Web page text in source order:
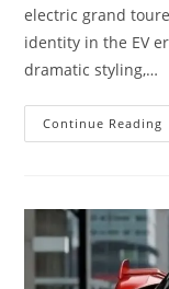
electric grand
identity in the EV
dramatic styling,…
Continue Reading